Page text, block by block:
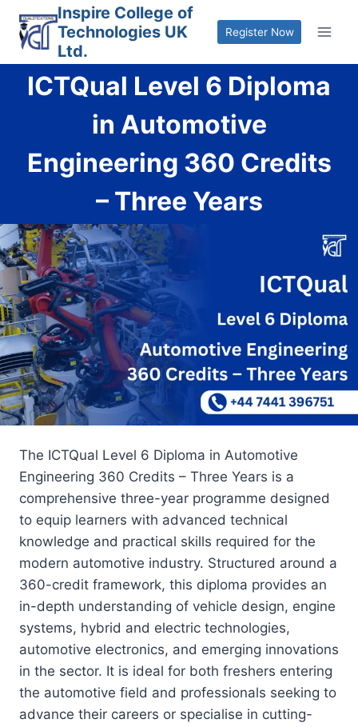
content
Inspire College of
Technologies UK
Ltd.
Register Now
ICTQual Level 6 Diploma
in Automotive
Engineering 360 Credits
– Three Years
The ICTQual Level 6 Diploma in Automotive
Engineering 360 Credits – Three Years is a
comprehensive three-year programme designed
to equip learners with advanced technical
knowledge and practical skills required for the
modern automotive industry. Structured around a
360-credit framework, this diploma provides an
in-depth understanding of vehicle design, engine
systems, hybrid and electric technologies,
automotive electronics, and emerging innovations
in the sector. It is ideal for both freshers entering
the automotive field and professionals seeking to
advance their careers or specialise in cutting-